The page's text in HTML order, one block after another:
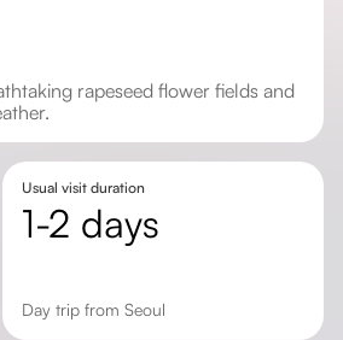
Usual visit duration
1-2 days
Day trip from Seoul